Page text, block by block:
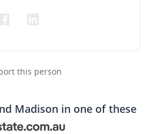
this person
Madison in one of these